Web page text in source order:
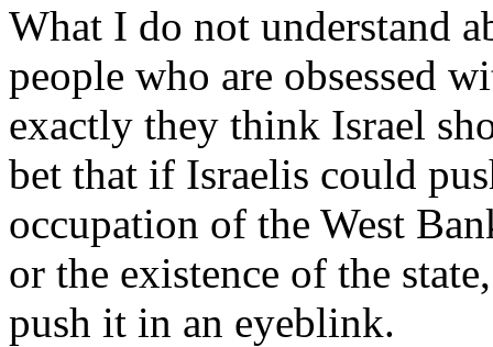
What I do not understand
people who are obsessed
exactly they think Israel
bet that if Israelis could
occupation of the West
or the existence of the
push it in an eyeblink.